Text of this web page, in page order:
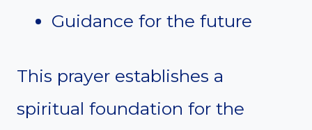
Guidance for the future
This prayer establishes a
spiritual foundation for the